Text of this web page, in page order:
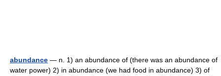
abundance — n. 1) an abundance of (there was an abundance of
water power) 2) in abundance (we had food in abundance) 3) of